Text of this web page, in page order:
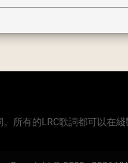
所有的LRC歌詞都可以在綫